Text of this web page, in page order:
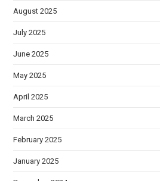
August 2025
July 2025
June 2025
May 2025
April 2025
March 2025
February 2025
January 2025